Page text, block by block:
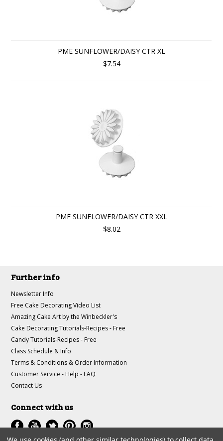
PME SUNFLOWER/DAISY CTR XL
$7.54
PME SUNFLOWER/DAISY CTR XXL
$8.02
Further info
Newsletter Info
Free Cake Decorating Video List
Amazing Cake Art by the Winbeckler's
Cake Decorating Tutorials-Recipes - Free
Candy Tutorials-Recipes - Free
Class Schedule & Info
Terms & Conditions & Order Information
Customer Service - Help - FAQ
Contact Us
Connect with us